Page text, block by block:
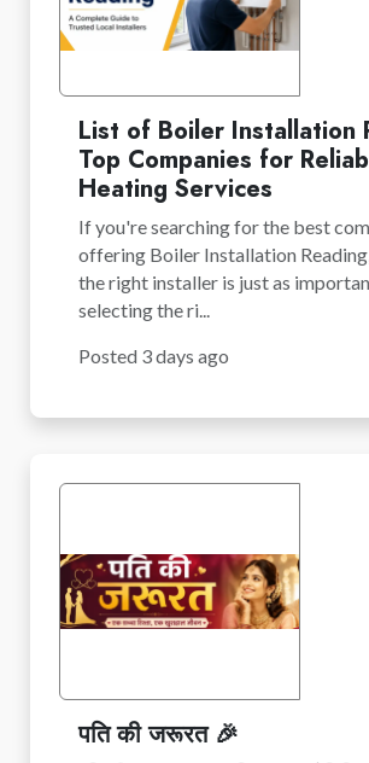
List of Boiler Installation
Top Companies for
Heating Services
If you're searching for the best
offering Boiler Installation
the right installer is just as
selecting the ri...
Posted 3 days ago
पति की जरूरत 🎉